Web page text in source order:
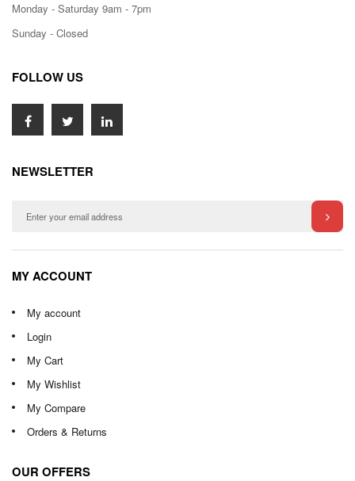
Monday - Saturday 9am - 7pm
Sunday - Closed
FOLLOW US
NEWSLETTER
MY ACCOUNT
My account
Login
My Cart
My Wishlist
My Compare
Orders & Returns
OUR OFFERS